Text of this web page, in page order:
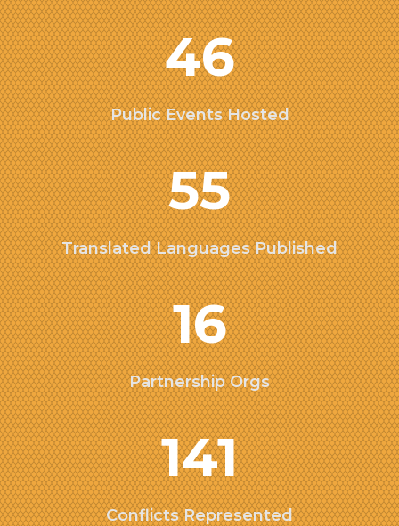
46
Public Events Hosted
55
Translated Languages Published
16
Partnership Orgs
141
Conflicts Represented